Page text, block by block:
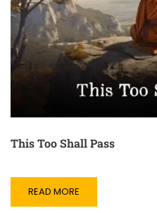
This Too Shall Pass
READ MORE